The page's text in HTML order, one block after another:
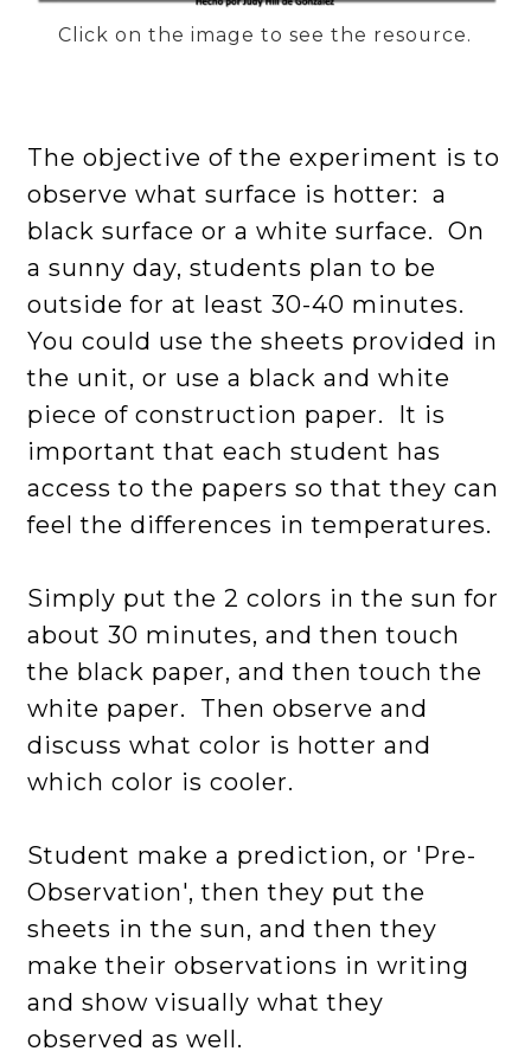
Click on the image to see the resource.
The objective of the experiment is to
observe what surface is hotter: a
black surface or a white surface. On
a sunny day, students plan to be
outside for at least 30-40 minutes.
You could use the sheets provided in
the unit, or use a black and white
piece of construction paper. It is
important that each student has
access to the papers so that they can
feel the differences in temperatures.
Simply put the 2 colors in the sun for
about 30 minutes, and then touch
the black paper, and then touch the
white paper. Then observe and
discuss what color is hotter and
which color is cooler.
Student make a prediction, or 'Pre-
Observation', then they put the
sheets in the sun, and then they
make their observations in writing
and show visually what they
observed as well.